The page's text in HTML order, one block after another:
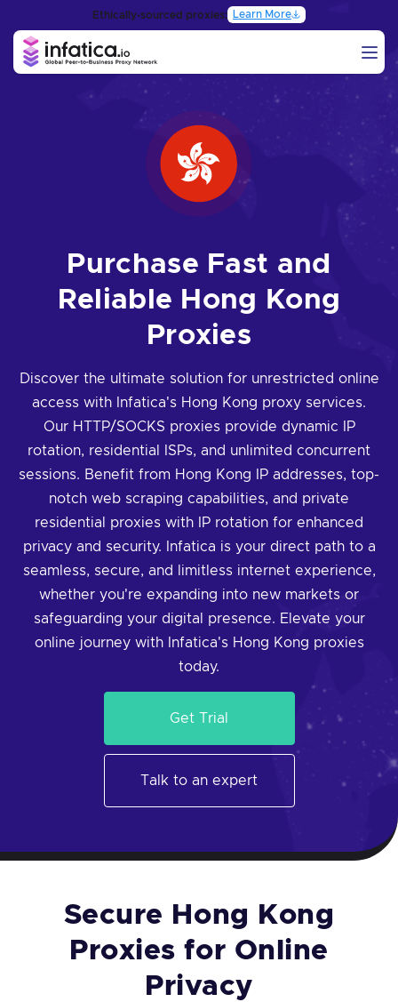
Ethically-sourced proxies: Learn More
Purchase Fast and
Reliable Hong Kong
Proxies
Discover the ultimate solution for unrestricted online
access with Infatica's Hong Kong proxy services.
Our HTTP/SOCKS proxies provide dynamic IP
rotation, residential ISPs, and unlimited concurrent
sessions. Benefit from Hong Kong IP addresses, top-
notch web scraping capabilities, and private
residential proxies with IP rotation for enhanced
privacy and security. Infatica is your direct path to a
seamless, secure, and limitless internet experience,
whether you're expanding into new markets or
safeguarding your digital presence. Elevate your
online journey with Infatica's Hong Kong proxies
today.
Get Trial
Talk to an expert
Secure Hong Kong
Proxies for Online
Privacy